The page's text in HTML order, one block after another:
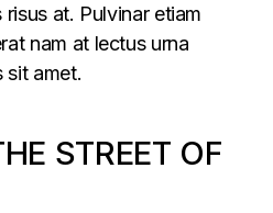
at. Pulvinar etiam
nam at lectus urna
sit amet.
STREET OF